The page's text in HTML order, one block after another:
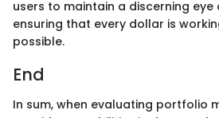
users to maintain a discerning eye
ensuring that every dollar is
possible.
End
In sum, when evaluating portfolio